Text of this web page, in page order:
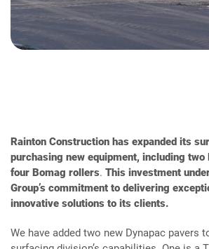
Rainton Construction has expanded its
purchasing new equipment, including two
four Bomag rollers. This investment
Group’s commitment to delivering
innovative solutions to its clients.
We have added two new Dynapac pavers